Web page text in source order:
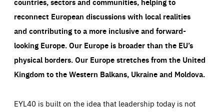
reconnect European discussions with local realities
and contributing to a more inclusive and forward-
looking Europe.Our Europe is broader than the EU’s
physical borders. Our Europe stretches from the United
Kingdom to the Western Balkans, Ukraine and Moldova.
EYL40 is built on the idea that leadership today is not